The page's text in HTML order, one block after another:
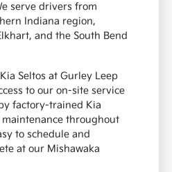
serve drivers from
Indiana region,
and the South Bend
Seltos at Gurley Leep
to our on-site service
factory-trained Kia
throughout
to schedule and
at our Mishawaka